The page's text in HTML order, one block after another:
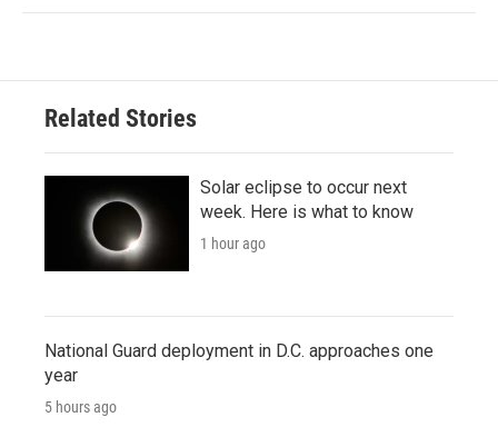
Related Stories
Solar eclipse to occur next
week. Here is what to know
1 hour ago
National Guard deployment in D.C. approaches one
year
5 hours ago